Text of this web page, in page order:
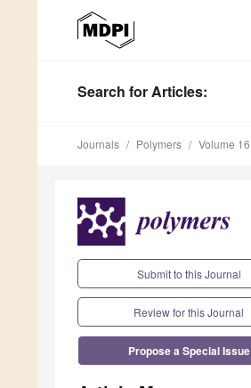
Search for Articles:
Journals Polymers Volume 16
Submit to this Journal
Review for this Journal
Propose a Special Issue